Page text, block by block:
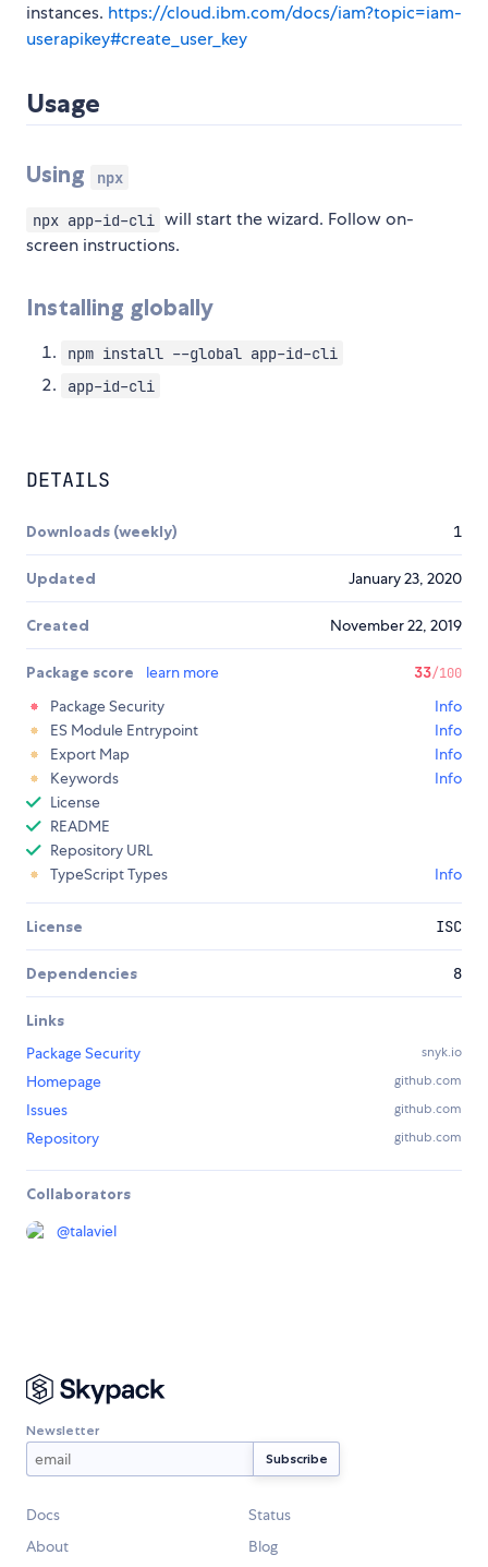
instances. https://cloud.ibm.com/docs/iam?topic=iam-
userapikey#create_user_key
Usage
Using npx
npx app-id-cli will start the wizard. Follow on-
screen instructions.
Installing globally
npm install --global app-id-cli
app-id-cli
DETAILS
Downloads (weekly) 1
Updated January 23, 2020
Created November 22, 2019
Package score learn more 33/100
Package Security
Info
ES Module Entrypoint
Info
Export Map
Info
Keywords
Info
License
README
Repository URL
TypeScript Types
Info
License ISC
Dependencies 8
Links
Package Security
snyk.io
Homepage github.com
Issues github.com
Repository github.com
Collaborators
@talaviel
Newsletter
Docs
Status
About
Blog